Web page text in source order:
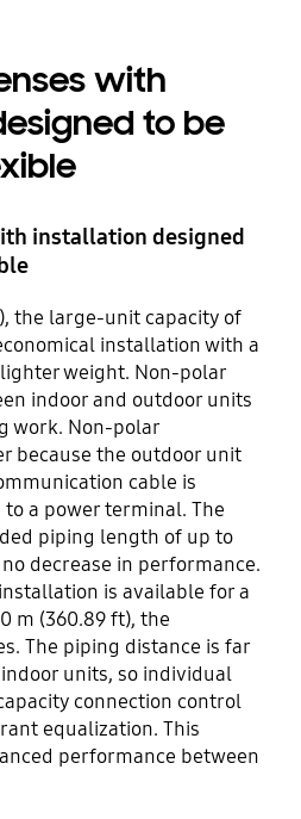
with
to be
installation designed
the large-unit capacity of
installation with a
weight. Non-polar
indoor and outdoor units
work. Non-polar
because the outdoor unit
cable is
a power terminal. The
piping length of up to
decrease in performance.
is available for a
m (360.89 ft), the
The piping distance is far
units, so individual
connection control
equalization. This
performance between